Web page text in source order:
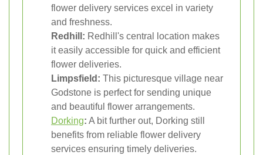
flower delivery services excel in variety
and freshness.
Redhill: Redhill's central location makes
it easily accessible for quick and efficient
flower deliveries.
Limpsfield: This picturesque village near
Godstone is perfect for sending unique
and beautiful flower arrangements.
Dorking: A bit further out, Dorking still
benefits from reliable flower delivery
services ensuring timely deliveries.